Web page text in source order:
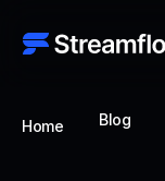
Home Blog